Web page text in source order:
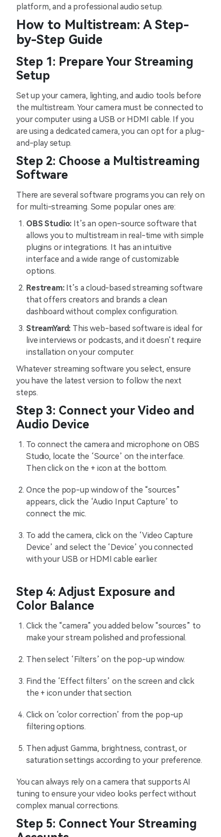
platform, and a professional audio setup.
How to Multistream: A Step-
by-Step Guide
Step 1: Prepare Your Streaming
Setup
Set up your camera, lighting, and audio tools before
the multistream. Your camera must be connected to
your computer using a USB or HDMI cable. If you
are using a dedicated camera, you can opt for a plug-
and-play setup.
Step 2: Choose a Multistreaming
Software
There are several software programs you can rely on
for multi-streaming. Some popular ones are:
OBS Studio: It’s an open-source software that
allows you to multistream in real-time with simple
plugins or integrations. It has an intuitive
interface and a wide range of customizable
options.
Restream: It’s a cloud-based streaming software
that offers creators and brands a clean
dashboard without complex configuration.
StreamYard: This web-based software is ideal for
live interviews or podcasts, and it doesn’t require
installation on your computer.
Whatever streaming software you select, ensure
you have the latest version to follow the next
steps.
Step 3: Connect your Video and
Audio Device
To connect the camera and microphone on OBS
Studio, locate the ‘Source’ on the interface.
Then click on the + icon at the bottom.
Once the pop-up window of the “sources”
appears, click the ‘Audio Input Capture’ to
connect the mic.
To add the camera, click on the ‘Video Capture
Device’ and select the ‘Device’ you connected
with your USB or HDMI cable earlier.
Step 4: Adjust Exposure and
Color Balance
Click the “camera” you added below “sources” to
make your stream polished and professional.
Then select ‘Filters’ on the pop-up window.
Find the ‘Effect filters’ on the screen and click
the + icon under that section.
Click on ‘color correction’ from the pop-up
filtering options.
Then adjust Gamma, brightness, contrast, or
saturation settings according to your preference.
You can always rely on a camera that supports AI
tuning to ensure your video looks perfect without
complex manual corrections.
Step 5: Connect Your Streaming